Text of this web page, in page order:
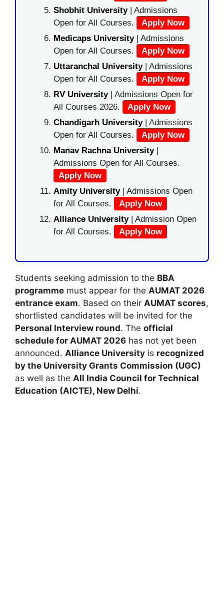
Shobhit University| Admissions
Open for All Courses.
Apply Now
Medicaps University| Admissions
Open for All Courses.
Apply Now
Uttaranchal University| Admissions
Open for All Courses.
Apply Now
RV University| Admissions Open for
All Courses 2026.
Apply Now
Chandigarh University| Admissions
Open for All Courses.
Apply Now
Manav Rachna University|
Admissions Open for All Courses.
Apply Now
Amity University| Admissions Open
for All Courses.
Apply Now
Alliance University | Admission Open
for All Courses.
Apply Now
Students seeking admission to the BBA
programme must appear for the AUMAT 2026
entrance exam. Based on their AUMAT scores,
shortlisted candidates will be invited for the
Personal Interview round. The official
schedule for AUMAT 2026 has not yet been
announced. Alliance University is recognized
by the University Grants Commission (UGC)
as well as the All India Council for Technical
Education (AICTE), New Delhi.